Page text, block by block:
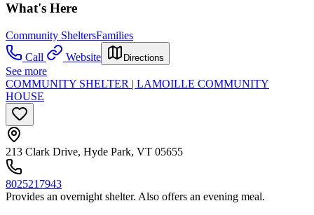
What's Here
Community SheltersFamilies
Call
Website Directions
See more
COMMUNITY SHELTER | LAMOILLE COMMUNITY
HOUSE
213 Clark Drive, Hyde Park, VT 05655
8025217943
Provides an overnight shelter. Also offers an evening meal.